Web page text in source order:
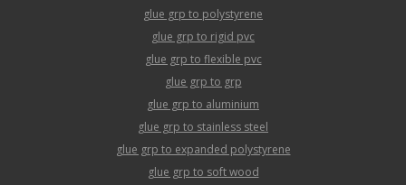
glue grp to polystyrene
glue grp to rigid pvc
glue grp to flexible pvc
glue grp to grp
glue grp to aluminium
glue grp to stainless steel
glue grp to expanded polystyrene
glue grp to soft wood